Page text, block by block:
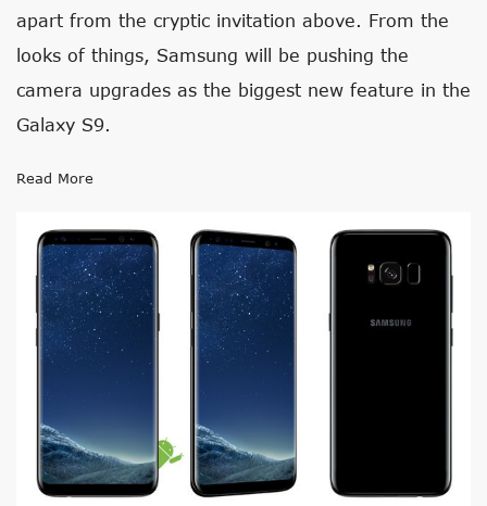
apart from the cryptic invitation above. From the
looks of things, Samsung will be pushing the
camera upgrades as the biggest new feature in the
Galaxy S9.
Read More